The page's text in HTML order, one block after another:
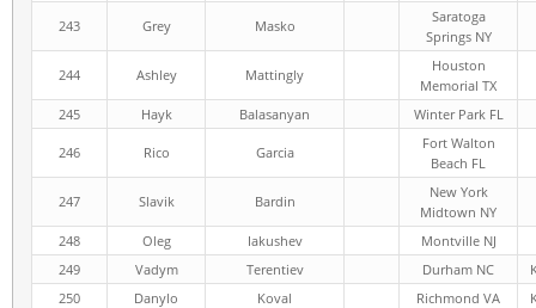
243 Grey Masko
Saratoga
Springs NY
244 Ashley Mattingly
Houston
Memorial TX
245
Hayk Balasanyan Winter Park FL
246 Rico Garcia
Fort Walton
Beach FL
247 Slavik Bardin
New York
Midtown NY
248
Oleg Iakushev
Montville NJ
249
Vadym Terentiev Durham NC
250
Danylo Koval Richmond VA